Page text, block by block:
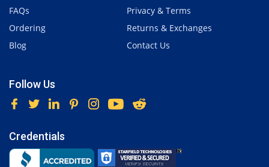
FAQs
Ordering
Blog
Privacy & Terms
Returns & Exchanges
Contact Us
Follow Us
Credentials